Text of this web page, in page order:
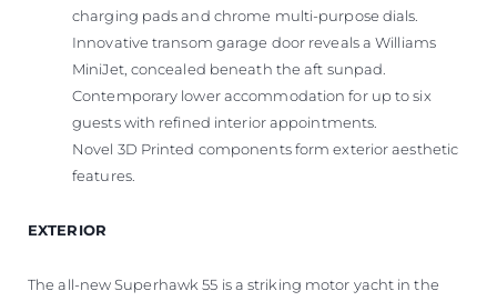
charging pads and chrome multi-purpose dials.
Innovative transom garage door reveals a Williams
MiniJet, concealed beneath the aft sunpad.
Contemporary lower accommodation for up to six
guests with refined interior appointments.
Novel 3D Printed components form exterior aesthetic
features.
EXTERIOR
The all-new Superhawk 55 is a striking motor yacht in the